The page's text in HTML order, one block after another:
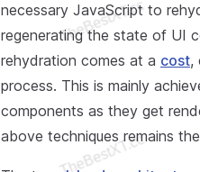
necessary JavaScript to
regenerating the state of UI
rehydration comes at a cost,
process. This is mainly
components as they get
above techniques remains